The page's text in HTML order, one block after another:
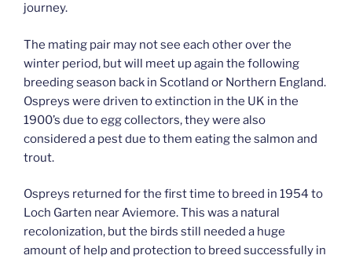
journey.
The mating pair may not see each other over the
winter period, but will meet up again the following
breeding season back in Scotland or Northern England.
Ospreys were driven to extinction in the UK in the
1900’s due to egg collectors, they were also
considered a pest due to them eating the salmon and
trout.
Ospreys returned for the first time to breed in 1954 to
Loch Garten near Aviemore. This was a natural
recolonization, but the birds still needed a huge
amount of help and protection to breed successfully in